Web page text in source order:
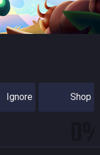
Ignore Shop